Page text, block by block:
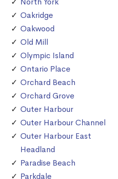
Oakridge
Oakwood
Old Mill
Olympic Island
Ontario Place
Orchard Beach
Orchard Grove
Outer Harbour
Outer Harbour Channel
Outer Harbour East
Headland
Paradise Beach
Parkdale